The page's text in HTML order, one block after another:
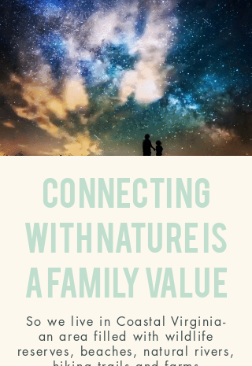
connecting
with nature is
a family value
So we live in Coastal Virginia-
an area filled with wildlife
reserves, beaches, natural rivers,